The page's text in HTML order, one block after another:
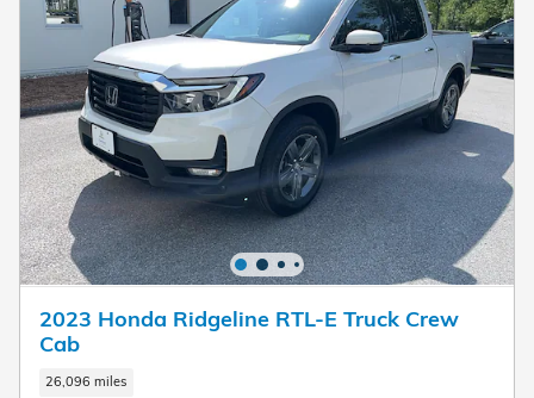
2023 Honda Ridgeline RTL-E Truck Crew
Cab
26,096 miles